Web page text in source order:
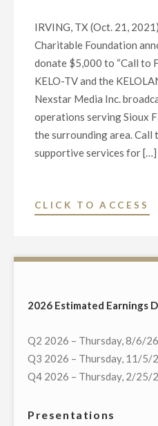
IRVING, TX (Oct. 21,
Charitable Foundation
donate $5,000 to “Call to
KELO-TV and the
Nexstar Media Inc.
operations serving Sioux
the surrounding area. Call
supportive services for […]
CLICK TO ACCESS
2026 Estimated Earnings
Q2 2026 – Thursday, 8/6/26
Q3 2026 – Thursday, 11/5/
Q4 2026 – Thursday, 2/25/
Presentations